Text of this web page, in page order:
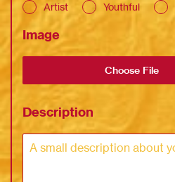
Artist Youthful
Image
Choose File
Description